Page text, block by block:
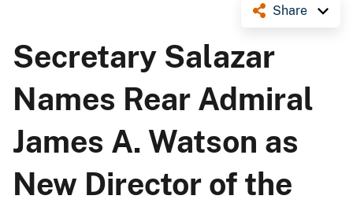
Share
Secretary Salazar
Names Rear Admiral
James A. Watson as
New Director of the